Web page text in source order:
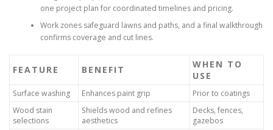
one project plan for coordinated timelines and pricing.
Work zones safeguard lawns and paths, and a final walkthrough
confirms coverage and cut lines.
FEATURE BENEFIT
WHEN TO
USE
Surface washing Enhances paint grip
Prior to coatings
Wood stain
selections
Shields wood and refines
aesthetics
Decks, fences,
gazebos